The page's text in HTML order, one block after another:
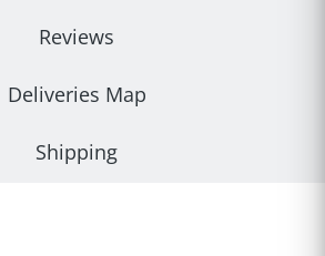
Reviews
Deliveries Map
Shipping